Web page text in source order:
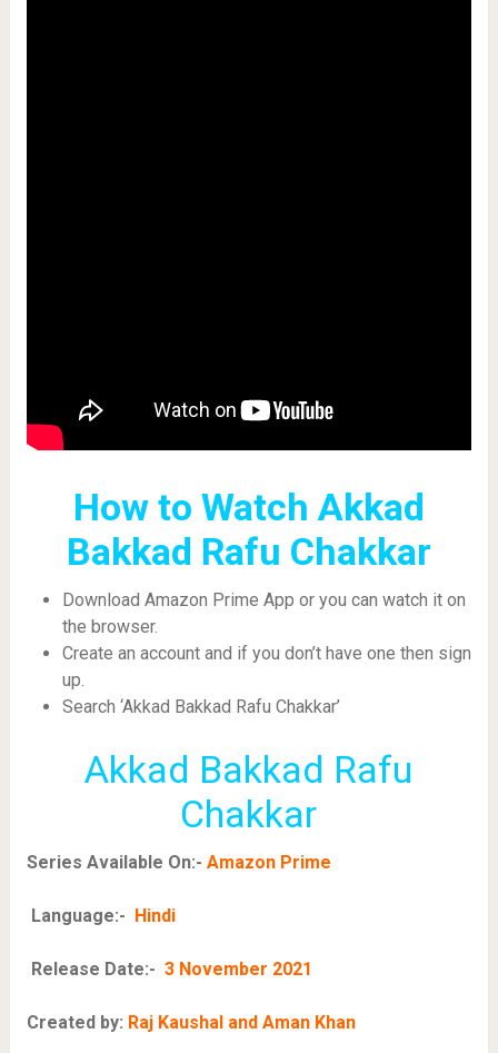
How to Watch Akkad
Bakkad Rafu Chakkar
Download Amazon Prime App or you can watch it on
the browser.
Create an account and if you don’t have one then sign
up.
Search ‘Akkad Bakkad Rafu Chakkar’
Akkad Bakkad Rafu
Chakkar
Series Available On:- Amazon Prime
Language:- Hindi
Release Date:- 3 November 2021
Created by: Raj Kaushal and Aman Khan